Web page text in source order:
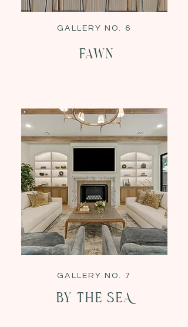
GALLERY NO. 6
Fawn
GALLERY NO. 7
BY THE SEA